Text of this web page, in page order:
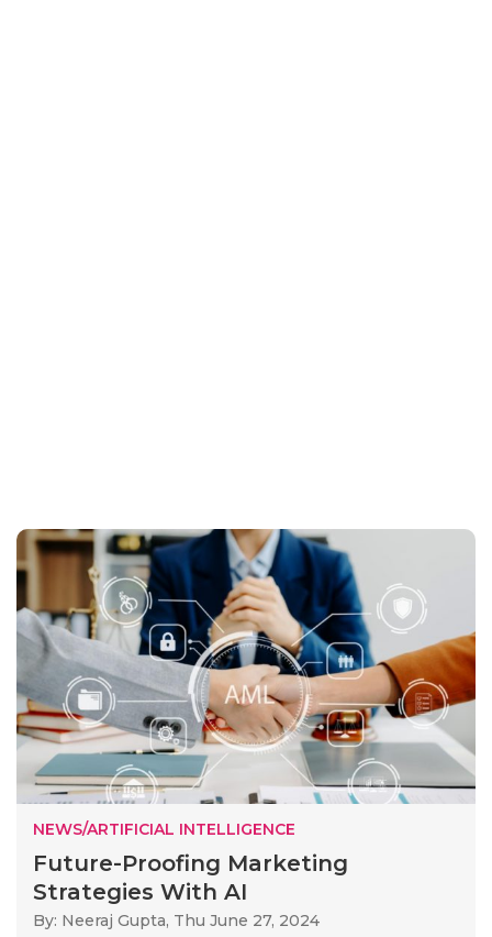
NEWS/ARTIFICIAL INTELLIGENCE
Future-Proofing Marketing
Strategies With AI
By: Neeraj Gupta, Thu June 27, 2024